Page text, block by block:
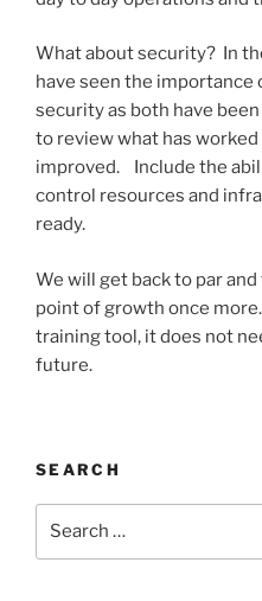
What about security? In
have seen the importance
security as both have
to review what has
improved. Include the
control resources and
ready.
We will get back to par
point of growth once
training tool, it does not
future.
SEARCH